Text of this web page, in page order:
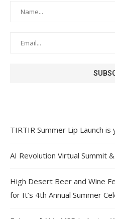
TIRTIR Summer Lip Launch
AI Revolution Virtual Summit
High Desert Beer and Wine
for It’s 4th Annual Summer